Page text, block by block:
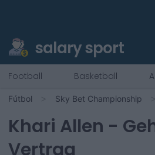
salary sport
Football Basketball
Fútbol Sky Bet Championship
Khari Allen -
Vertrag